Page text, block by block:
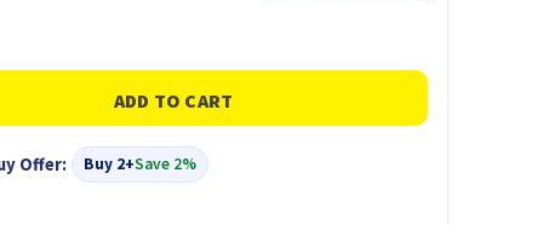
Offer: Buy 2+Save 2%